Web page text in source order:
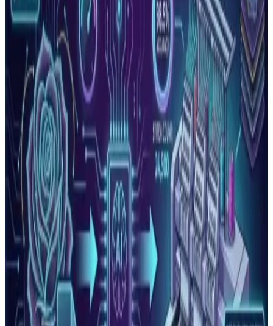
Embroidery density controls how many stitches are placed
per unit area. Too high causes puckering and thread
breaks. Too…
Read More
Embroidery Stitch Count Guide: What It Means
and How It Affects Your Price
Stitch count is the total number of individual needle
penetrations in an embroidery design. It determines
pricing, produ…
Read More
Why Does Embroidery Thread Keep Breaking?
Every Cause and Fix
Thread breaks are the most common production problem
in embroidery. Learn every cause, how to diagnose which
one is affe…
Read More